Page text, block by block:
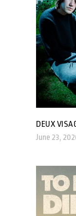
DEUX
June 23,